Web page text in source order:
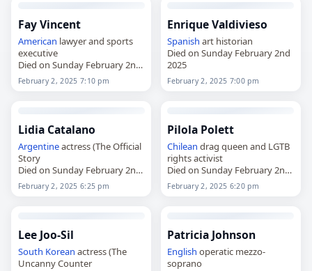
Fay Vincent
American lawyer and sports
executive
Died on Sunday February 2nd
2025
February 2, 2025 7:10 pm
Enrique Valdivieso
Spanish art historian
Died on Sunday February 2nd
2025
February 2, 2025 7:00 pm
Lidia Catalano
Argentineactress (The Official
Story
Died on Sunday February 2nd
2025
February 2, 2025 6:25 pm
Pilola Polett
Chilean drag queen and LGTB
rights activist
Died on Sunday February 2nd
2025
February 2, 2025 6:20 pm
Lee Joo-Sil
South Korean actress (The
Uncanny Counter
Patricia Johnson
English operatic mezzo-
soprano